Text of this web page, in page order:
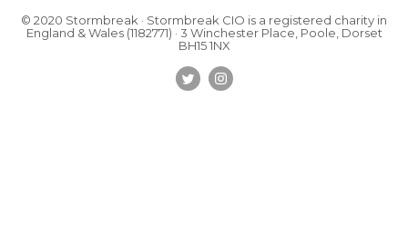
© 2020 Stormbreak · Stormbreak CIO is a registered charity in
England & Wales (1182771) · 3 Winchester Place, Poole, Dorset
BH15 1NX